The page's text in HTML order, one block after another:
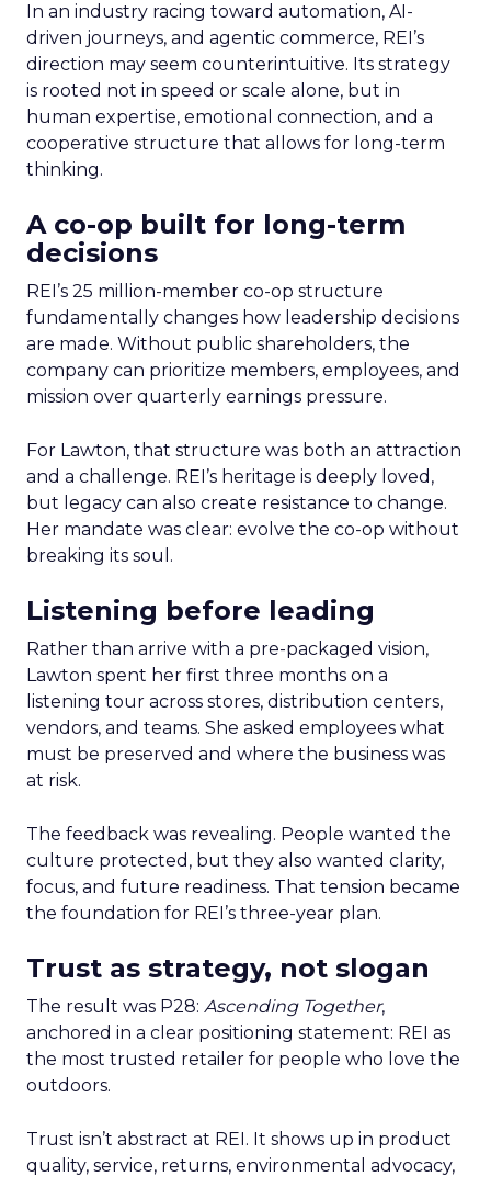
In an industry racing toward automation, AI-
driven journeys, and agentic commerce, REI’s
direction may seem counterintuitive. Its strategy
is rooted not in speed or scale alone, but in
human expertise, emotional connection, and a
cooperative structure that allows for long-term
thinking.
A co-op built for long-term
decisions
REI’s 25 million-member co-op structure
fundamentally changes how leadership decisions
are made. Without public shareholders, the
company can prioritize members, employees, and
mission over quarterly earnings pressure.
For Lawton, that structure was both an attraction
and a challenge. REI’s heritage is deeply loved,
but legacy can also create resistance to change.
Her mandate was clear: evolve the co-op without
breaking its soul.
Listening before leading
Rather than arrive with a pre-packaged vision,
Lawton spent her first three months on a
listening tour across stores, distribution centers,
vendors, and teams. She asked employees what
must be preserved and where the business was
at risk.
The feedback was revealing. People wanted the
culture protected, but they also wanted clarity,
focus, and future readiness. That tension became
the foundation for REI’s three-year plan.
Trust as strategy, not slogan
The result was P28: Ascending Together,
anchored in a clear positioning statement: REI as
the most trusted retailer for people who love the
outdoors.
Trust isn’t abstract at REI. It shows up in product
quality, service, returns, environmental advocacy,